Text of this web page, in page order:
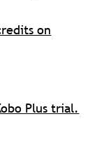
on
Plus trial.